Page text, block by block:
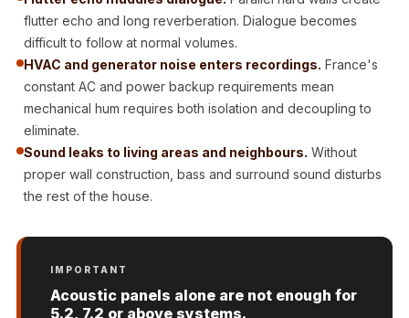
Seals
Door
Soundproofing
Tiles
Soundproofing
Echo Reduction
Products
Exclusively On
flutter echo and long reverberation. Dialogue becomes
difficult to follow at normal volumes.
HVAC and generator noise enters recordings. France's
constant AC and power backup requirements mean
mechanical hum requires both isolation and decoupling to
eliminate.
Sound leaks to living areas and neighbours. Without
proper wall construction, bass and surround sound disturbs
the rest of the house.
IMPORTANT
Acoustic panels alone are not enough for
5.2, 7.2 or above systems.